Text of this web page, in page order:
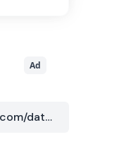
Ad
https://www.inap.com/data-centers/chicago-data-centers/